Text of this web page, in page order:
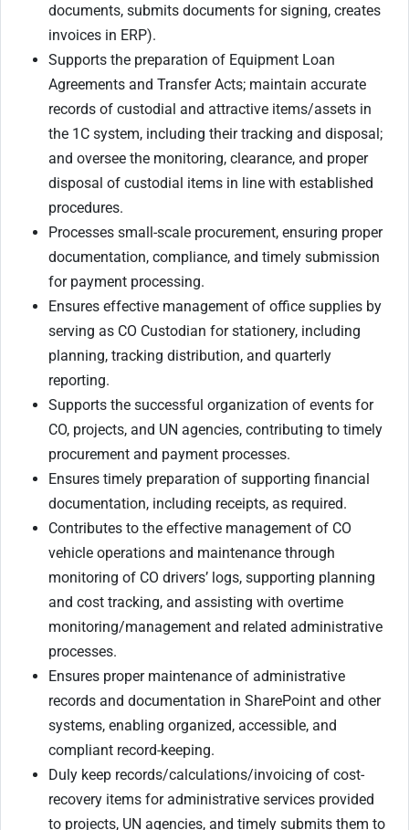
documents, submits documents for signing, creates
invoices in ERP).
Supports the preparation of Equipment Loan
Agreements and Transfer Acts; maintain accurate
records of custodial and attractive items/assets in
the 1C system, including their tracking and disposal;
and oversee the monitoring, clearance, and proper
disposal of custodial items in line with established
procedures.
Processes small-scale procurement, ensuring proper
documentation, compliance, and timely submission
for payment processing.
Ensures effective management of office supplies by
serving as CO Custodian for stationery, including
planning, tracking distribution, and quarterly
reporting.
Supports the successful organization of events for
CO, projects, and UN agencies, contributing to timely
procurement and payment processes.
Ensures timely preparation of supporting financial
documentation, including receipts, as required.
Contributes to the effective management of CO
vehicle operations and maintenance through
monitoring of CO drivers’ logs, supporting planning
and cost tracking, and assisting with overtime
monitoring/management and related administrative
processes.
Ensures proper maintenance of administrative
records and documentation in SharePoint and other
systems, enabling organized, accessible, and
compliant record-keeping.
Duly keep records/calculations/invoicing of cost-
recovery items for administrative services provided
to projects, UN agencies, and timely submits them to